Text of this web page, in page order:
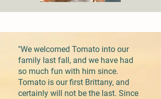
"We welcomed Tomato into our
family last fall, and we have had
so much fun with him since.
Tomato is our first Brittany, and
certainly will not be the last. Since